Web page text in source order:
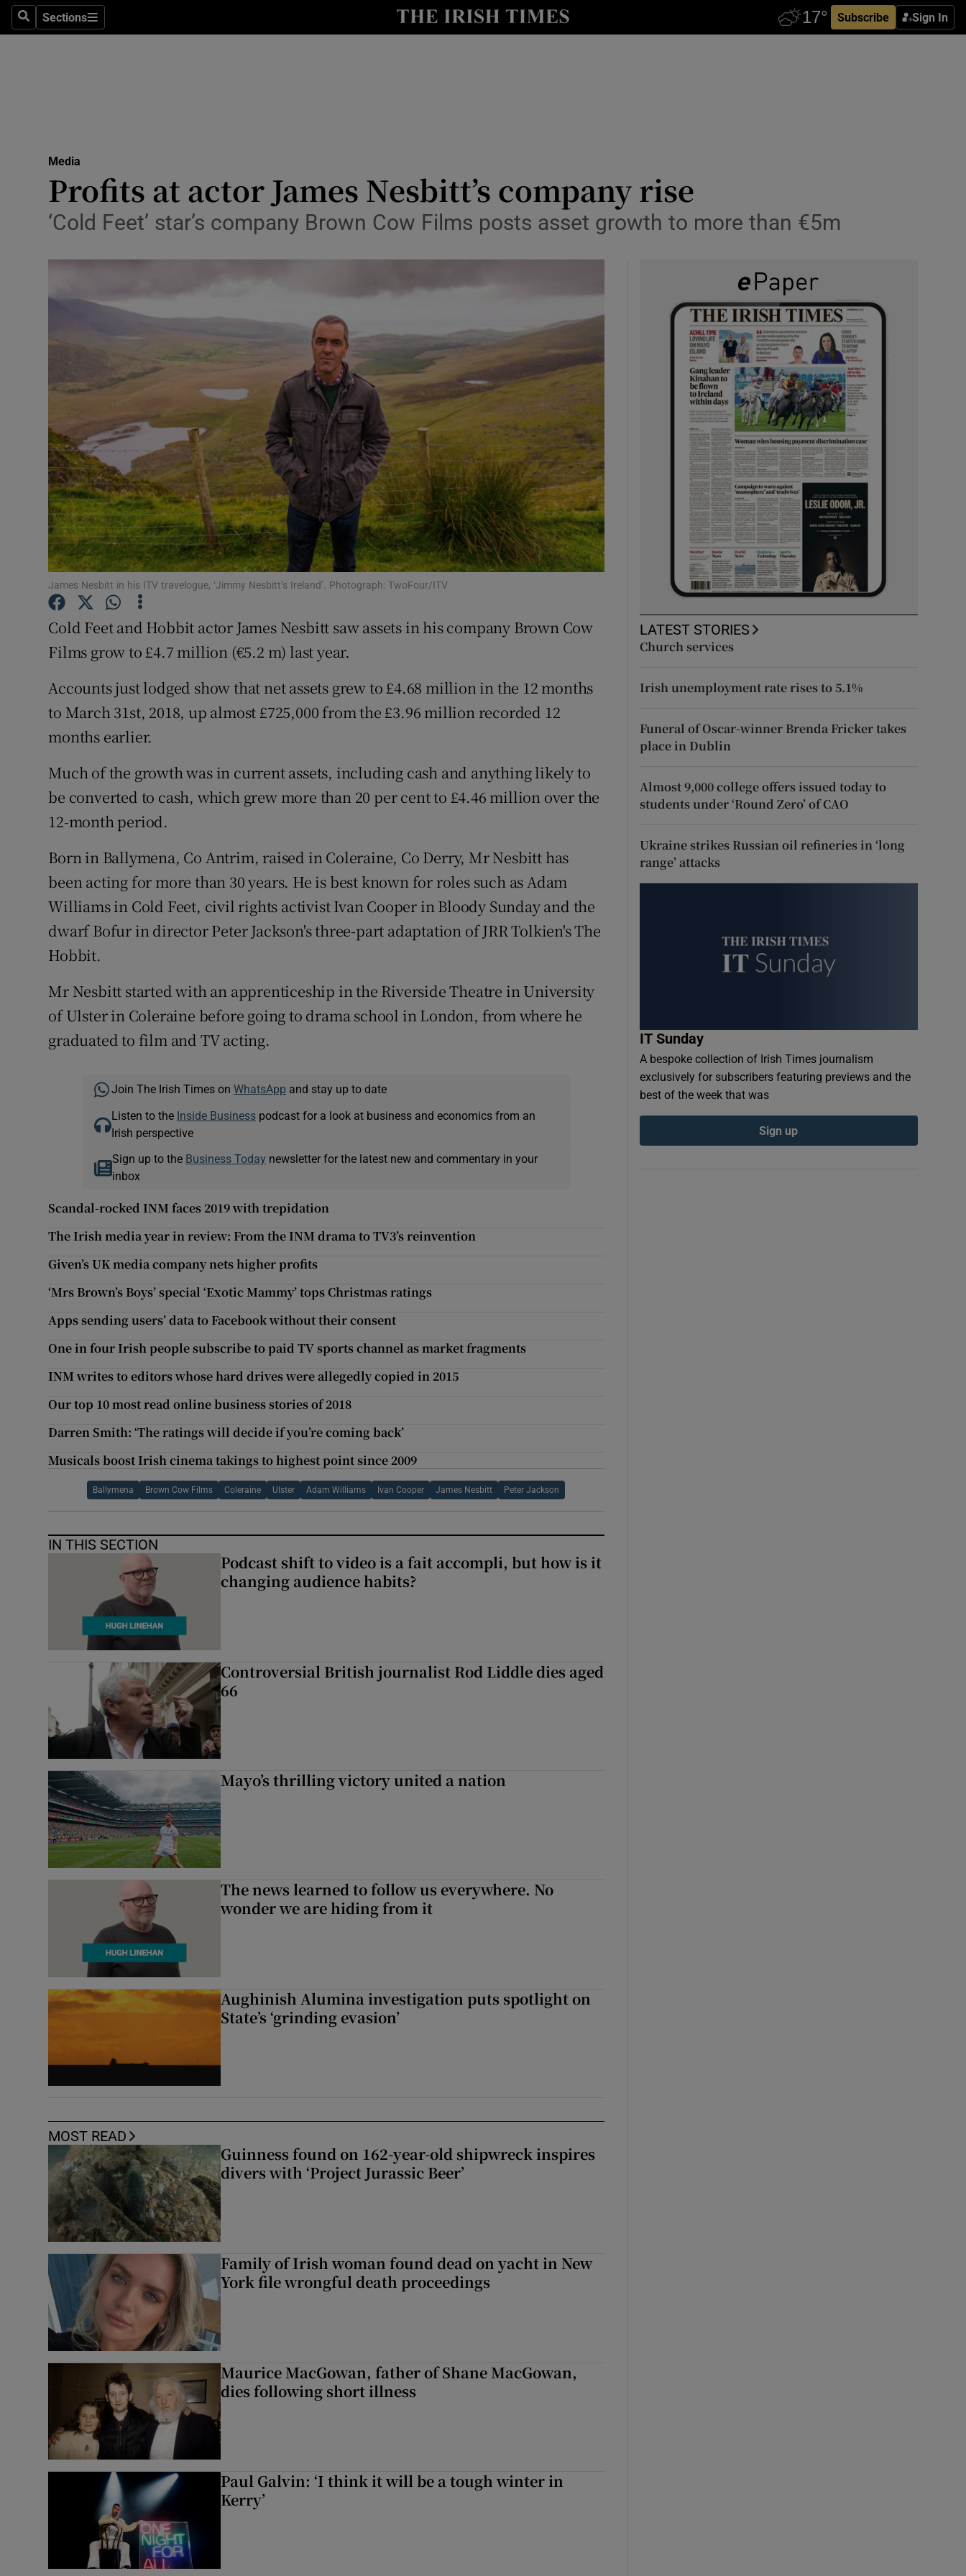
SearchSections
Sections Subscribe Sign In
Show Life & Style sub sections
Media
Abroad
Listen
Podcasts
Show Podcasts sub sections
Video
Photography
Gaeilge
Show Gaeilge sub sections
History
Show History sub sections
Family Notices
Sponsored
Show Sponsored sub sections
Subscriber Rewards
Newsletters
Media
Profits at actor James Nesbitt’s company rise
‘Cold Feet’ star’s company Brown Cow Films posts asset growth to more than €5m
James Nesbitt in his ITV travelogue, ‘Jimmy Nesbitt’s Ireland’. Photograph: TwoFour/ITV
Cold Feet and Hobbit actor James Nesbitt saw assets in his company Brown Cow
Films grow to £4.7 million (€5.2 m) last year.
Accounts just lodged show that net assets grew to £4.68 million in the 12 months
to March 31st, 2018, up almost £725,000 from the £3.96 million recorded 12
months earlier.
Much of the growth was in current assets, including cash and anything likely to
be converted to cash, which grew more than 20 per cent to £4.46 million over the
12-month period.
Born in Ballymena, Co Antrim, raised in Coleraine, Co Derry, Mr Nesbitt has
been acting for more than 30 years. He is best known for roles such as Adam
Williams in Cold Feet, civil rights activist Ivan Cooper in Bloody Sunday and the
dwarf Bofur in director Peter Jackson's three-part adaptation of JRR Tolkien's The
Hobbit.
Mr Nesbitt started with an apprenticeship in the Riverside Theatre in University
of Ulster in Coleraine before going to drama school in London, from where he
graduated to film and TV acting.
Join The Irish Times on WhatsApp and stay up to date
Listen to the Inside Businesspodcast for a look at business and economics from an
Irish perspective
Sign up to the Business Today newsletter for the latest new and commentary in your
inbox
Scandal-rocked INM faces 2019 with trepidation
The Irish media year in review: From the INM drama to TV3’s reinvention
Given’s UK media company nets higher profits
‘Mrs Brown’s Boys’ special ‘Exotic Mammy’ tops Christmas ratings
Apps sending users’ data to Facebook without their consent
One in four Irish people subscribe to paid TV sports channel as market fragments
INM writes to editors whose hard drives were allegedly copied in 2015
Our top 10 most read online business stories of 2018
Darren Smith: ‘The ratings will decide if you’re coming back’
Musicals boost Irish cinema takings to highest point since 2009
Ballymena Brown Cow Films Coleraine Ulster Adam Williams Ivan Cooper James Nesbitt Peter Jackson
IN THIS SECTION
Podcast shift to video is a fait accompli, but how is it
changing audience habits?
Controversial British journalist Rod Liddle dies aged
66
Mayo’s thrilling victory united a nation
The news learned to follow us everywhere. No
wonder we are hiding from it
Aughinish Alumina investigation puts spotlight on
State’s ‘grinding evasion’
MOST READ
Guinness found on 162-year-old shipwreck inspires
divers with ‘Project Jurassic Beer’
Family of Irish woman found dead on yacht in New
York file wrongful death proceedings
Maurice MacGowan, father of Shane MacGowan,
dies following short illness
Paul Galvin: ‘I think it will be a tough winter in
Kerry’
LATEST STORIES
Church services
Irish unemployment rate rises to 5.1%
Funeral of Oscar-winner Brenda Fricker takes
place in Dublin
Almost 9,000 college offers issued today to
students under ‘Round Zero’ of CAO
Ukraine strikes Russian oil refineries in ‘long
range’ attacks
IT Sunday
A bespoke collection of Irish Times journalism
exclusively for subscribers featuring previews and the
best of the week that was
Sign up